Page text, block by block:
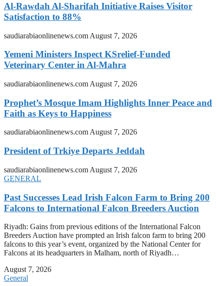
Al-Rawdah Al-Sharifah Initiative Raises Visitor
Satisfaction to 88%
saudiarabiaonlinenews.com August 7, 2026
Yemeni Ministers Inspect KSrelief-Funded
Veterinary Center in Al-Mahra
saudiarabiaonlinenews.com August 7, 2026
Prophet’s Mosque Imam Highlights Inner Peace and
Faith as Keys to Happiness
saudiarabiaonlinenews.comAugust 7, 2026
President of Trkiye Departs Jeddah
saudiarabiaonlinenews.com August 7, 2026
GENERAL
Past Successes Lead Irish Falcon Farm to Bring 200
Falcons to International Falcon Breeders Auction
Riyadh: Gains from previous editions of the International Falcon
Breeders Auction have prompted an Irish falcon farm to bring 200
falcons to this year’s event, organized by the National Center for
Falcons at its headquarters in Malham, north of Riyadh…
August 7, 2026
General